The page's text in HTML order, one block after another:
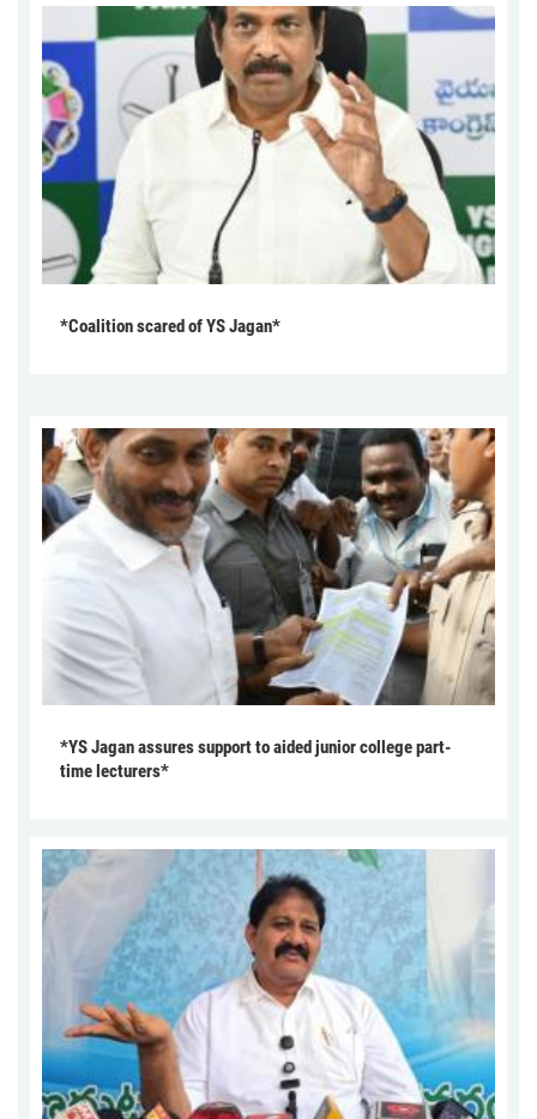
*Coalition scared of YS Jagan*
*YS Jagan assures support to aided junior college part-
time lecturers*